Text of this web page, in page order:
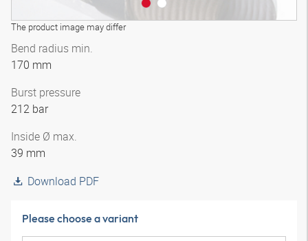
The product image may differ
Bend radius min.
170 mm
Burst pressure
212 bar
Inside Ø max.
39 mm
Download PDF
Please choose a variant